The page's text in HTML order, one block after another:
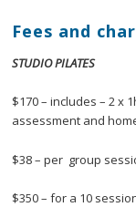
Fees and
STUDIO PILATES
$170 – includes – 2 x
assessment and
$38 – per group
$350 – for a 10